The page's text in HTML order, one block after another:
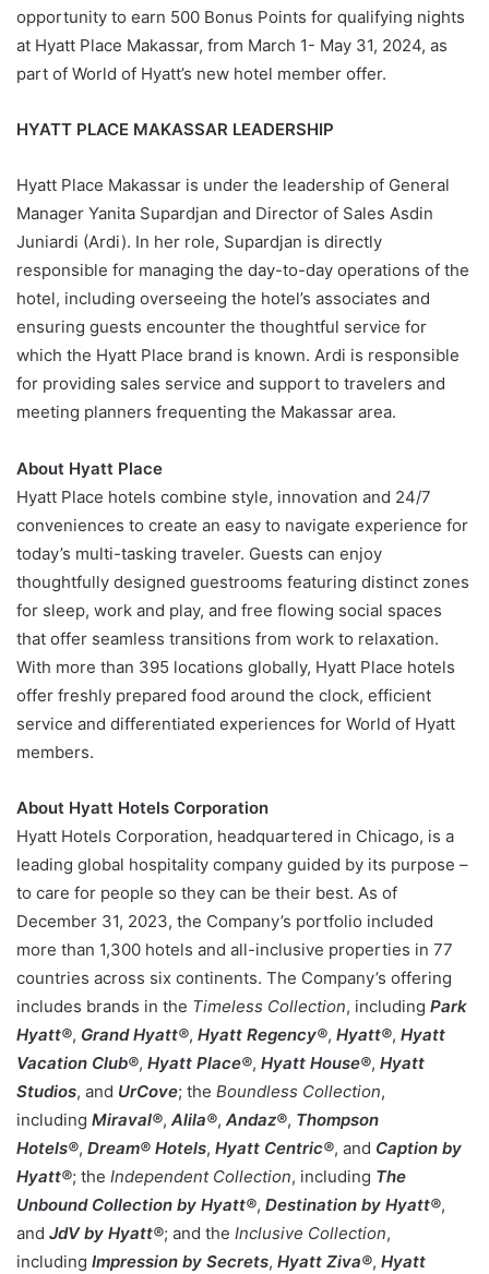
opportunity to earn 500 Bonus Points for qualifying nights
at Hyatt Place Makassar, from March 1- May 31, 2024, as
part of World of Hyatt’s new hotel member offer.
HYATT PLACE MAKASSAR LEADERSHIP
Hyatt Place Makassar is under the leadership of General
Manager Yanita Supardjan and Director of Sales Asdin
Juniardi (Ardi). In her role, Supardjan is directly
responsible for managing the day-to-day operations of the
hotel, including overseeing the hotel’s associates and
ensuring guests encounter the thoughtful service for
which the Hyatt Place brand is known. Ardi is responsible
for providing sales service and support to travelers and
meeting planners frequenting the Makassar area.
About Hyatt Place
Hyatt Place hotels combine style, innovation and 24/7
conveniences to create an easy to navigate experience for
today’s multi-tasking traveler. Guests can enjoy
thoughtfully designed guestrooms featuring distinct zones
for sleep, work and play, and free flowing social spaces
that offer seamless transitions from work to relaxation.
With more than 395 locations globally, Hyatt Place hotels
offer freshly prepared food around the clock, efficient
service and differentiated experiences for World of Hyatt
members.
About Hyatt Hotels Corporation
Hyatt Hotels Corporation, headquartered in Chicago, is a
leading global hospitality company guided by its purpose –
to care for people so they can be their best. As of
December 31, 2023, the Company’s portfolio included
more than 1,300 hotels and all-inclusive properties in 77
countries across six continents. The Company’s offering
includes brands in the Timeless Collection, including Park
Hyatt®, Grand Hyatt®, Hyatt Regency®, Hyatt®, Hyatt
Vacation Club®, Hyatt Place®, Hyatt House®, Hyatt
Studios, and UrCove; the Boundless Collection,
including Miraval®, Alila®, Andaz®, Thompson
Hotels®, Dream® Hotels, Hyatt Centric®, and Caption by
Hyatt®; the Independent Collection, including The
Unbound Collection by Hyatt®, Destination by Hyatt®,
and JdV by Hyatt®; and the Inclusive Collection,
including Impression by Secrets, Hyatt Ziva®, Hyatt